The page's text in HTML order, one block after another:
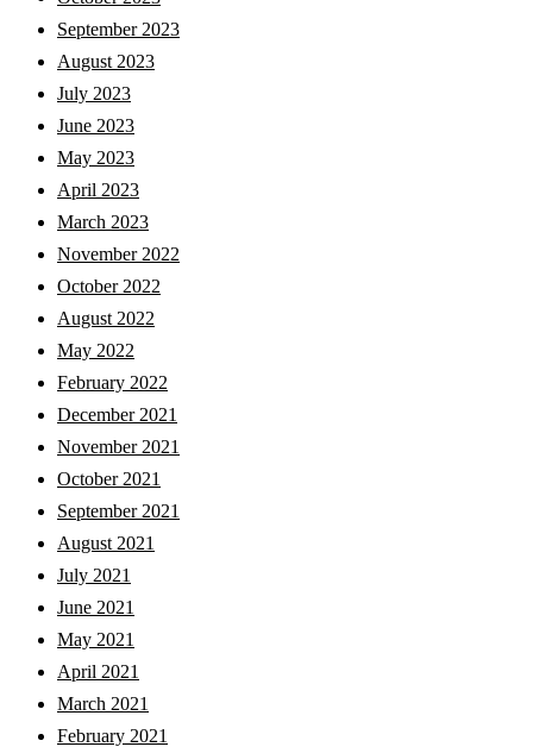
September 2023
August 2023
July 2023
June 2023
May 2023
April 2023
March 2023
November 2022
October 2022
August 2022
May 2022
February 2022
December 2021
November 2021
October 2021
September 2021
August 2021
July 2021
June 2021
May 2021
April 2021
March 2021
February 2021